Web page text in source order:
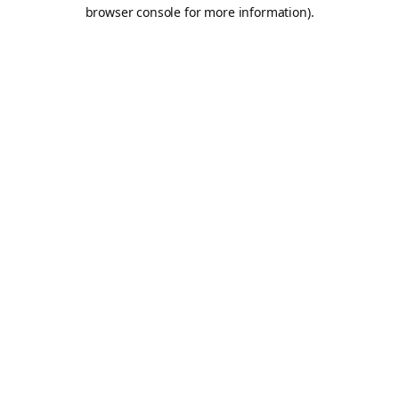
browser console for more information).